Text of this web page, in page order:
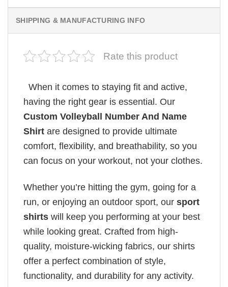
SHIPPING & MANUFACTURING INFO
Rate this product
When it comes to staying fit and active,
having the right gear is essential. Our
Custom Volleyball Number And Name
Shirt are designed to provide ultimate
comfort, flexibility, and breathability, so you
can focus on your workout, not your clothes.
Whether you’re hitting the gym, going for a
run, or enjoying an outdoor sport, our sport
shirts will keep you performing at your best
while looking great. Crafted from high-
quality, moisture-wicking fabrics, our shirts
offer a perfect combination of style,
functionality, and durability for any activity.